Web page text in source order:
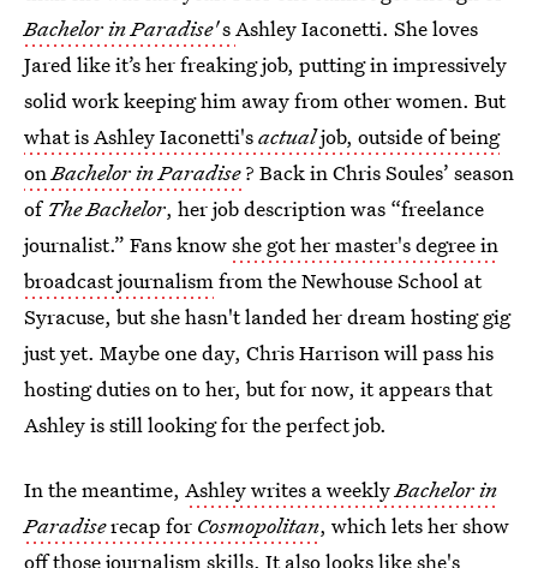
Bachelor in Paradise'sAshley Iaconetti. She loves
Jared like it’s her freaking job, putting in impressively
solid work keeping him away from other women. But
what is Ashley Iaconetti'sactualjob, outside of being
onBachelor in Paradise ? Back in Chris Soules’ season
of The Bachelor, her job description was “freelance
journalist.” Fans knowshe got her master's degree in
broadcast journalismfrom the Newhouse School at
Syracuse, but she hasn't landed her dream hosting gig
just yet. Maybe one day, Chris Harrison will pass his
hosting duties on to her, but for now, it appears that
Ashley is still looking for the perfect job.
In the meantime, Ashley writes a weeklyBachelor in
Paradiserecap for Cosmopolitan, which lets her show
off those journalism skills. It also looks likeshe's